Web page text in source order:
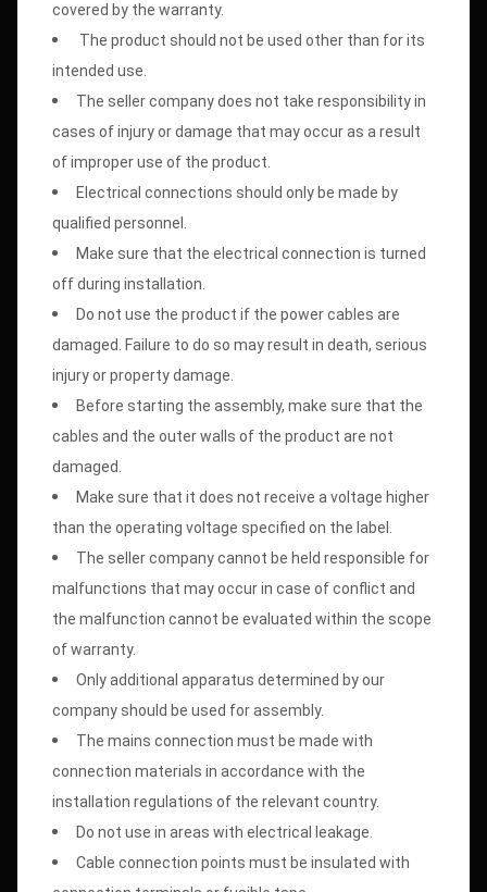
covered by the warranty.
The product should not be used other than for its
intended use.
The seller company does not take responsibility in
cases of injury or damage that may occur as a result
of improper use of the product.
Electrical connections should only be made by
qualified personnel.
Make sure that the electrical connection is turned
off during installation.
Do not use the product if the power cables are
damaged. Failure to do so may result in death, serious
injury or property damage.
Before starting the assembly, make sure that the
cables and the outer walls of the product are not
damaged.
Make sure that it does not receive a voltage higher
than the operating voltage specified on the label.
The seller company cannot be held responsible for
malfunctions that may occur in case of conflict and
the malfunction cannot be evaluated within the scope
of warranty.
Only additional apparatus determined by our
company should be used for assembly.
The mains connection must be made with
connection materials in accordance with the
installation regulations of the relevant country.
Do not use in areas with electrical leakage.
Cable connection points must be insulated with